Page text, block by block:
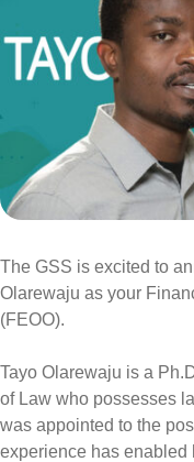
The GSS is excited to
Olarewaju as your
(FEOO).
Tayo Olarewaju is a
of Law who possesses
was appointed to the
experience has enabled